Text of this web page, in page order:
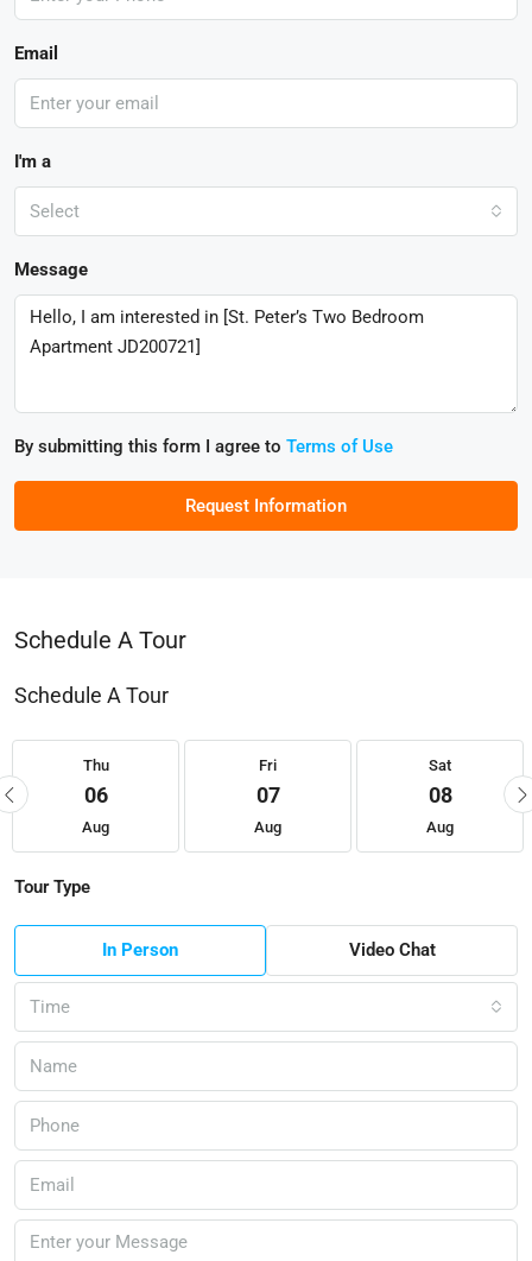
Email
I'm a
Select
Message
By submitting this form I agree to Terms of Use
Request Information
Schedule A Tour
Schedule A Tour
Thu
06
Aug
Fri
07
Aug
Sat
08
Aug
Tour Type
In Person Video Chat
Time